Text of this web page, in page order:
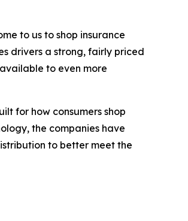
to us to shop insurance
drivers a strong, fairly priced
to even more
for how consumers shop
the companies have
to better meet the